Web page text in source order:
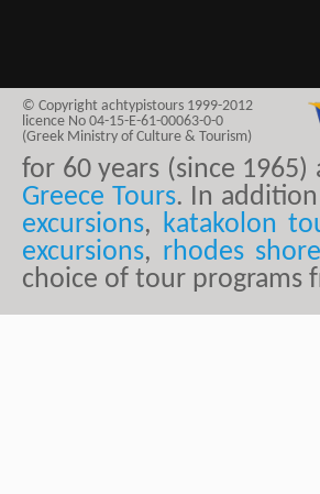
© Copyright achtypistours 1999-2012
licence No 04-15-E-61-00063-0-0
(Greek Ministry of Culture & Tourism)
for 60 years (since
Greece Tours. In
excursions, katakolon
excursions, rhodes
choice of tour programs